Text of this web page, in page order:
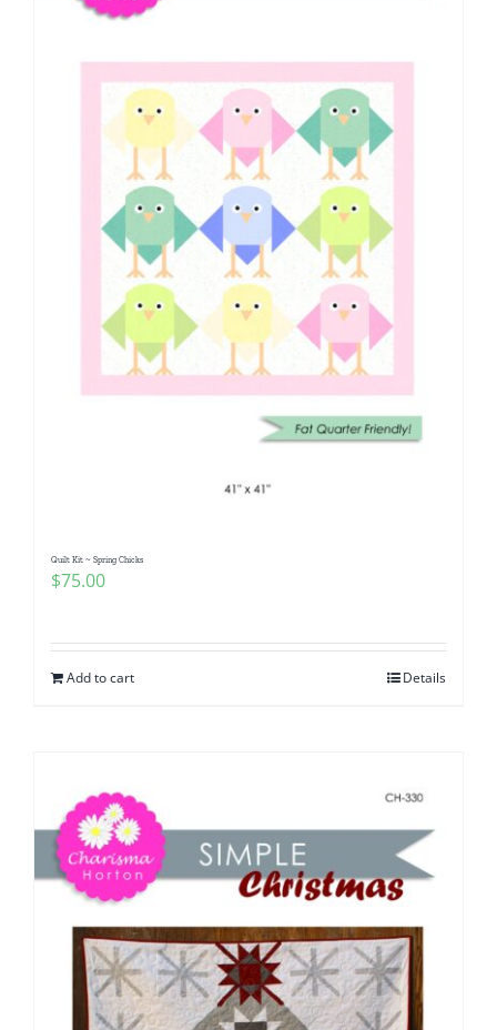
Quilt Kit ~ Spring Chicks
$75.00
Add to cart Details